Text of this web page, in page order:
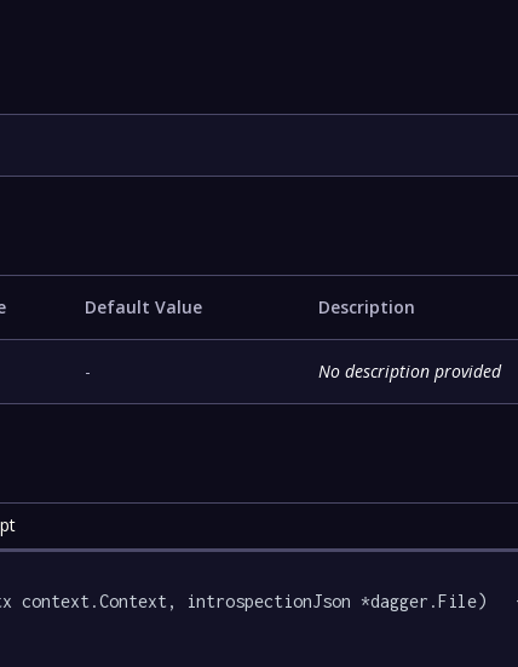
Default Value Description
- No description provided
context.Context, introspectionJson *dagger.File)